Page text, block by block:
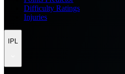
Difficulty Ratings
Injuries
IPL